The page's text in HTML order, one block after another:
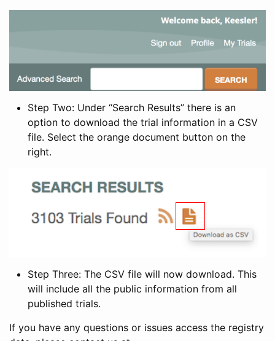
Step Two: Under “Search Results” there is an
option to download the trial information in a CSV
file. Select the orange document button on the
right.
Step Three: The CSV file will now download. This
will include all the public information from all
published trials.
If you have any questions or issues access the registry